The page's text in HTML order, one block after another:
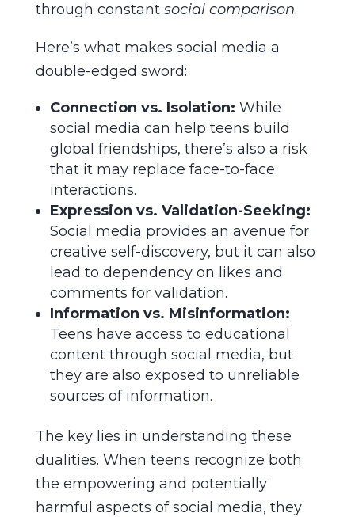
through constant social comparison.
Here’s what makes social media a
double-edged sword:
Connection vs. Isolation: While
social media can help teens build
global friendships, there’s also a risk
that it may replace face-to-face
interactions.
Expression vs. Validation-Seeking:
Social media provides an avenue for
creative self-discovery, but it can also
lead to dependency on likes and
comments for validation.
Information vs. Misinformation:
Teens have access to educational
content through social media, but
they are also exposed to unreliable
sources of information.
The key lies in understanding these
dualities. When teens recognize both
the empowering and potentially
harmful aspects of social media, they